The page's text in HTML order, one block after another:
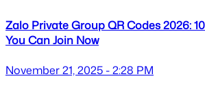
Zalo Private Group QR Codes 2026:
You Can Join Now
November 21, 2025 - 2:28 PM